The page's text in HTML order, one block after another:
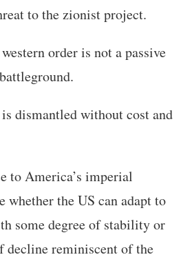
to the zionist project.
order is not a passive
dismantled without cost and
to America’s imperial
the US can adapt to
some degree of stability or
decline reminiscent of the